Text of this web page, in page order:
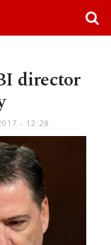
director
- 12:28